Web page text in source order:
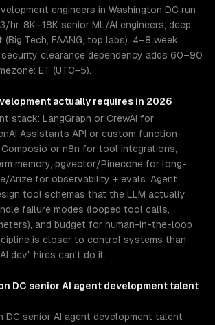
engineers in Washington DC run
hr. 8K–18K senior ML/AI engineers; deep
Tech, FAANG, top labs). 4–8 week
clearance dependency adds 60–90
ET (UTC−5).
actually requires in 2026
stack: LangGraph or CrewAI for
Assistants API or custom function-
Composio or n8n for tool integrations,
memory, pgvector/Pinecone for long-
Arize for observability + evals. Agent
tool schemas that the LLM actually
failure modes (looped tool calls,
and budget for human-in-the-loop
is closer to control systems than
dev" hires can't do it.
DC senior AI agent developmenttalent
DC senior AI agent development talent